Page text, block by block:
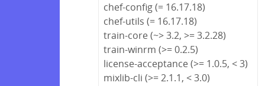
chef-config (= 16.17.18)
chef-utils (= 16.17.18)
train-core (~> 3.2, >= 3.2.28)
train-winrm (>= 0.2.5)
license-acceptance (>= 1.0.5, < 3)
mixlib-cli (>= 2.1.1, < 3.0)